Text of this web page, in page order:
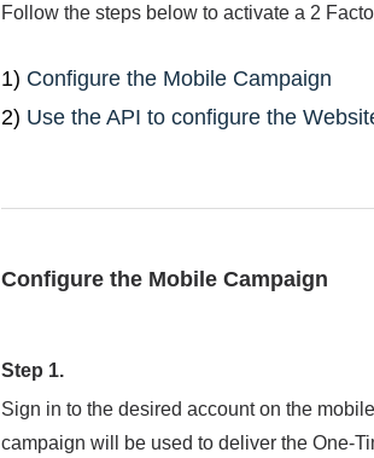
Follow the steps below to activate a 2
1) Configure the Mobile Campaign
2) Use the API to configure the
Configure the Mobile Campaign
Step 1.
Sign in to the desired account on the
campaign will be used to deliver the One-